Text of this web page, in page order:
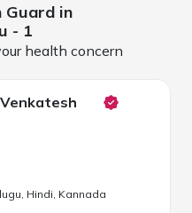
Guard in
- 1
health concern
Hindi, Kannada